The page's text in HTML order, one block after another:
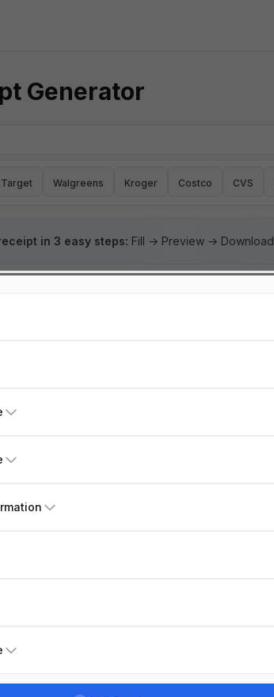
Generator
Target Walgreens Kroger Costco CVS
in 3 easy steps: Fill → Preview → Download